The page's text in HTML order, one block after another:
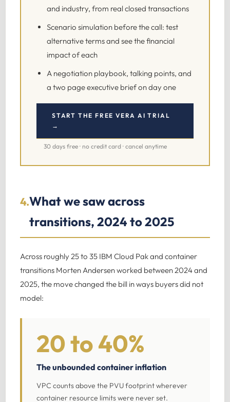
and industry, from real closed transactions
Scenario simulation before the call: test
alternative terms and see the financial
impact of each
A negotiation playbook, talking points, and
a two page executive brief on day one
START THE FREE VERA AI TRIAL
→
30 days free · no credit card · cancel anytime
4.What we saw across
transitions, 2024 to 2025
Across roughly 25 to 35 IBM Cloud Pak and container
transitions Morten Andersen worked between 2024 and
2025, the move changed the bill in ways buyers did not
model:
20 to 40%
The unbounded container inflation
VPC counts above the PVU footprint wherever
container resource limits were never set.